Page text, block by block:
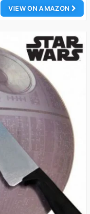
VIEW ON AMAZON